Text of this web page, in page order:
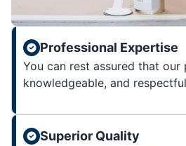
Professional Expertise
You can rest assured that our
knowledgeable, and
Superior Quality